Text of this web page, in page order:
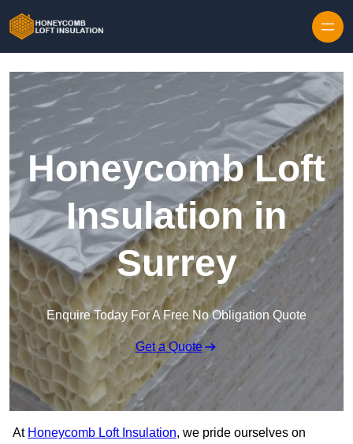
Honeycomb Loft
Insulation in
Surrey
Enquire Today For A Free No Obligation Quote
Get a Quote
At Honeycomb Loft Insulation, we pride ourselves on